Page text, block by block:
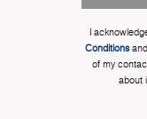
I
Conditionsand
of my
about